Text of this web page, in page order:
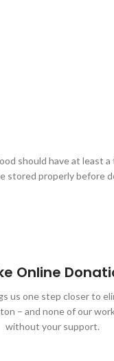
should have at least
stored properly before
Online
us one step closer to
– and none of our
without your support.